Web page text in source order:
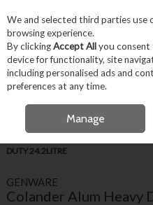
Skip to content
Menu Account
OPEN A
FREE LOCAL
DUTY 24.2LITRE
GENWARE
Colander Alum Heavy
We and selected third parties use
browsing experience.
By clickingAccept Allyou consent
device for functionality, site
including personalised ads and
preferences at any time.
Manage